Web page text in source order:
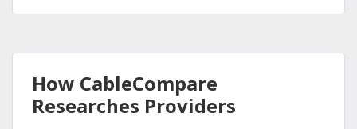
How CableCompare
Researches Providers